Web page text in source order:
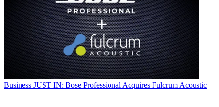
Business JUST IN: Bose Professional Acquires Fulcrum Acoustic